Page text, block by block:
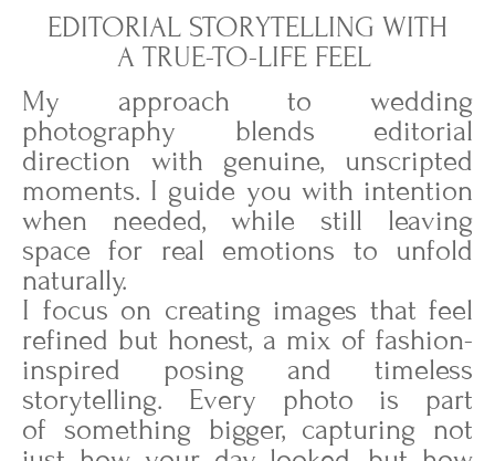
EDITORIAL STORYTELLING WITH
A TRUE-TO-LIFE FEEL
My approach to wedding
photography blends editorial
direction with genuine, unscripted
moments. I guide you with intention
when needed, while still leaving
space for real emotions to unfold
naturally.
I focus on creating images that feel
refined but honest, a mix of fashion-
inspired posing and timeless
storytelling. Every photo is part
of something bigger, capturing not